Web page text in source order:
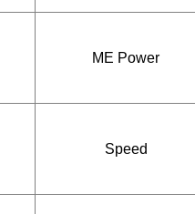
ME Power
Speed